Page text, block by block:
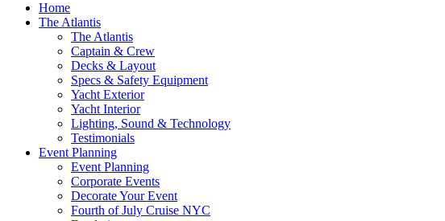
Home
The Atlantis
The Atlantis
Captain & Crew
Decks & Layout
Specs & Safety Equipment
Yacht Exterior
Yacht Interior
Lighting, Sound & Technology
Testimonials
Event Planning
Event Planning
Corporate Events
Decorate Your Event
Fourth of July Cruise NYC